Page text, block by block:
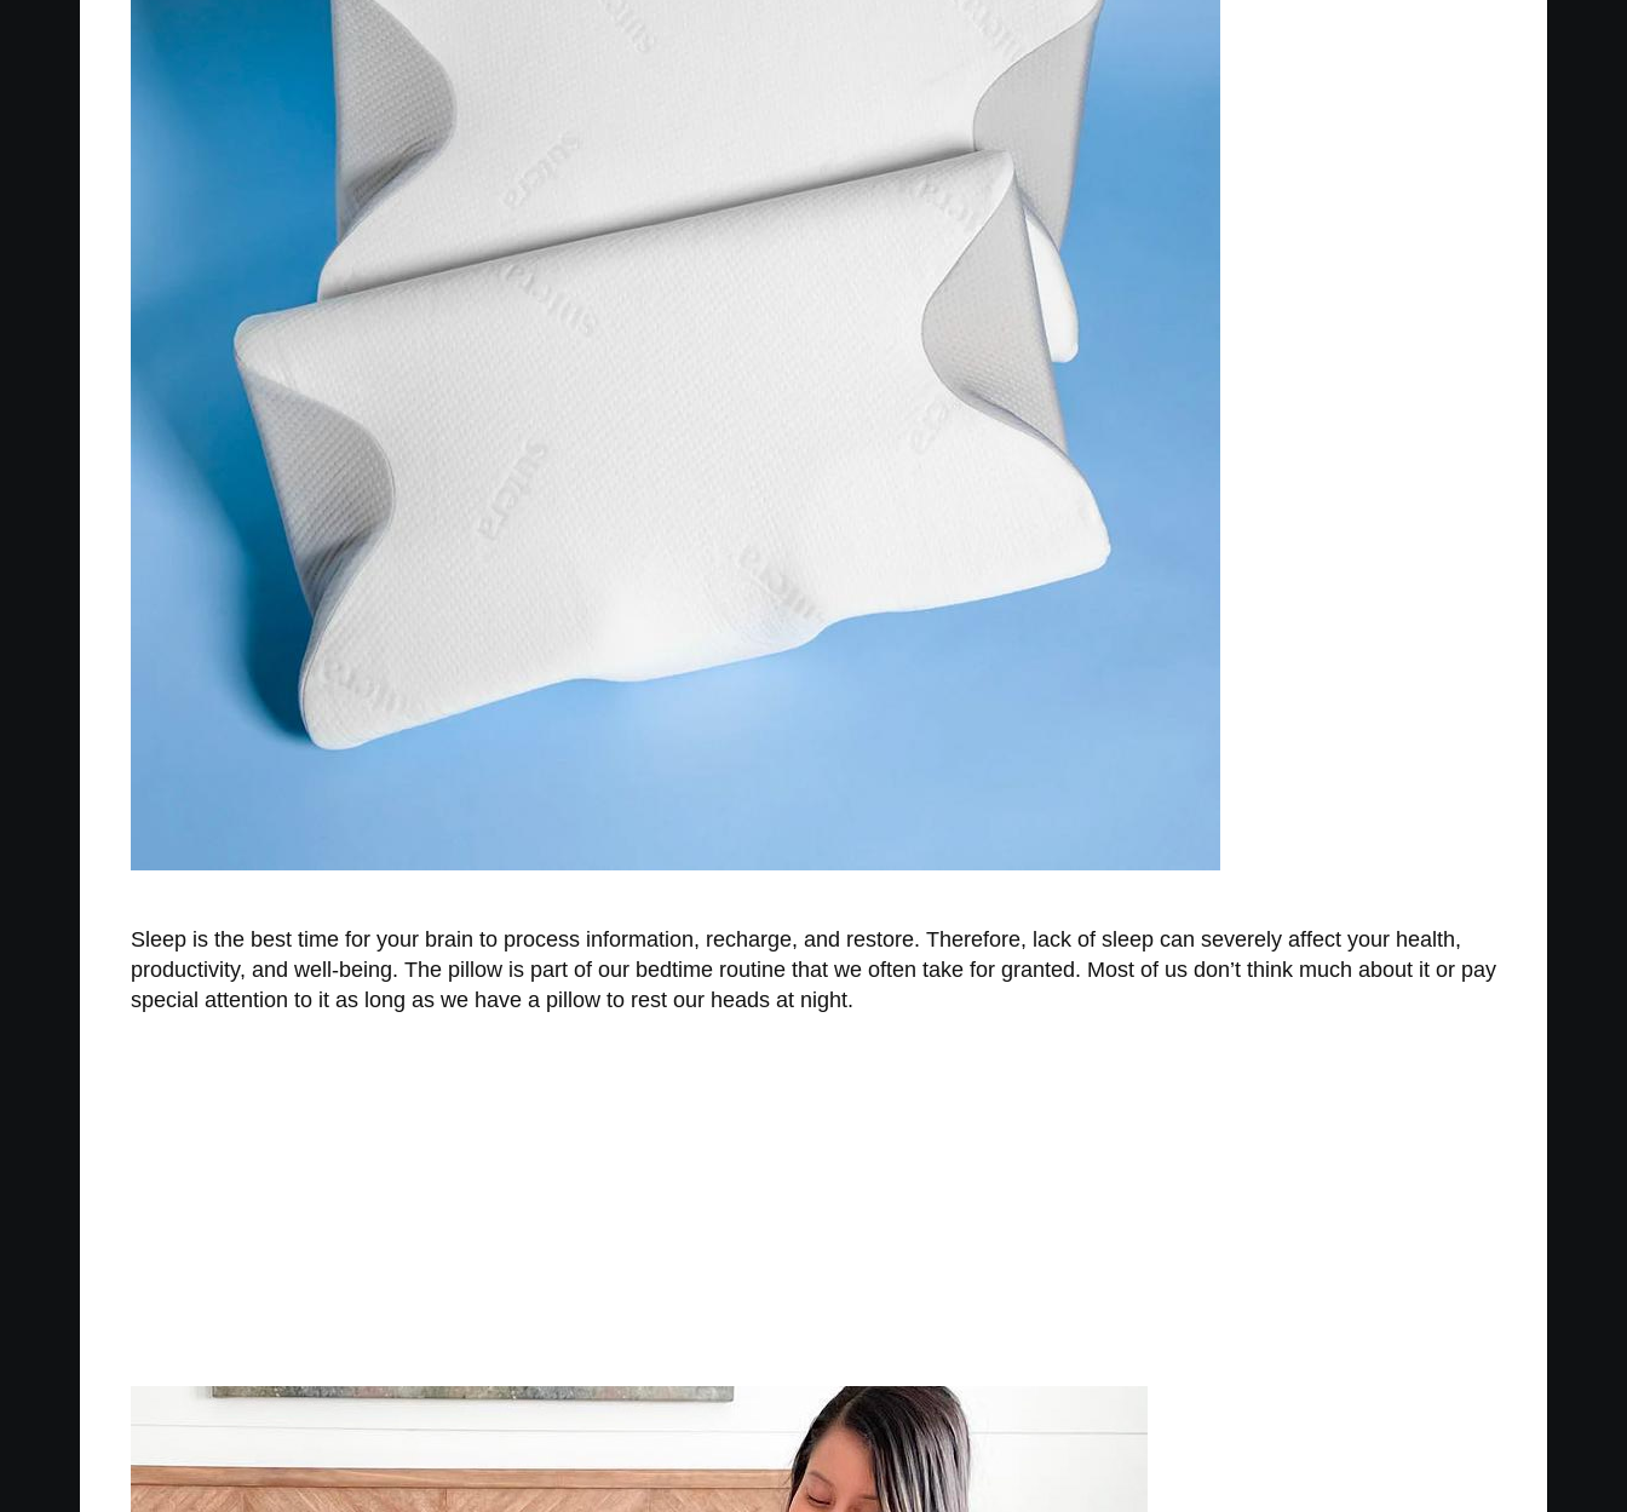
Sleep is the best time for your brain to process information, recharge, and restore. Therefore, lack of sleep can severely affect your health,
productivity, and well-being. The pillow is part of our bedtime routine that we often take for granted. Most of us don’t think much about it or pay
special attention to it as long as we have a pillow to rest our heads at night.